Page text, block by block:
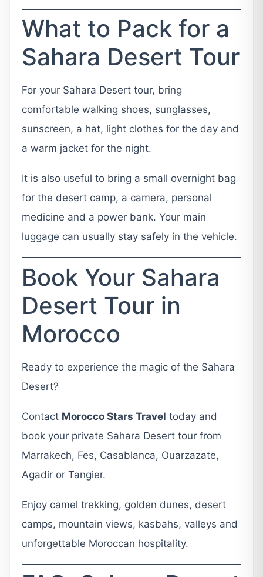
What to Pack for a
Sahara Desert Tour
For your Sahara Desert tour, bring
comfortable walking shoes, sunglasses,
sunscreen, a hat, light clothes for the day and
a warm jacket for the night.
It is also useful to bring a small overnight bag
for the desert camp, a camera, personal
medicine and a power bank. Your main
luggage can usually stay safely in the vehicle.
Book Your Sahara
Desert Tour in
Morocco
Ready to experience the magic of the Sahara
Desert?
Contact Morocco Stars Travel today and
book your private Sahara Desert tour from
Marrakech, Fes, Casablanca, Ouarzazate,
Agadir or Tangier.
Enjoy camel trekking, golden dunes, desert
camps, mountain views, kasbahs, valleys and
unforgettable Moroccan hospitality.